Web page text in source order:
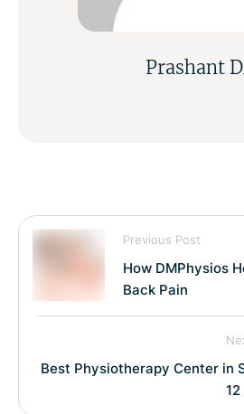
Prashant
Previous Post
How DMPhysios
Back Pain
Best Physiotherapy Center in